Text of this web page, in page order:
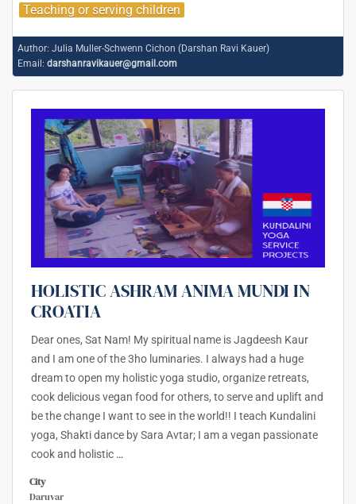
Teaching or serving children
Author: Julia Muller-Schwenn Cichon (Darshan Ravi Kauer)
Email: darshanravikauer@gmail.com
HOLISTIC ASHRAM ANIMA MUNDI IN
CROATIA
Dear ones, Sat Nam! My spiritual name is Jagdeesh Kaur
and I am one of the 3ho luminaries. I always had a huge
dream to open my holistic yoga studio, organize retreats,
cook delicious vegan food for others, to serve and uplift and
be the change I want to see in the world!! I teach Kundalini
yoga, Shakti dance by Sara Avtar; I am a vegan passionate
cook and holistic …
City
Daruvar